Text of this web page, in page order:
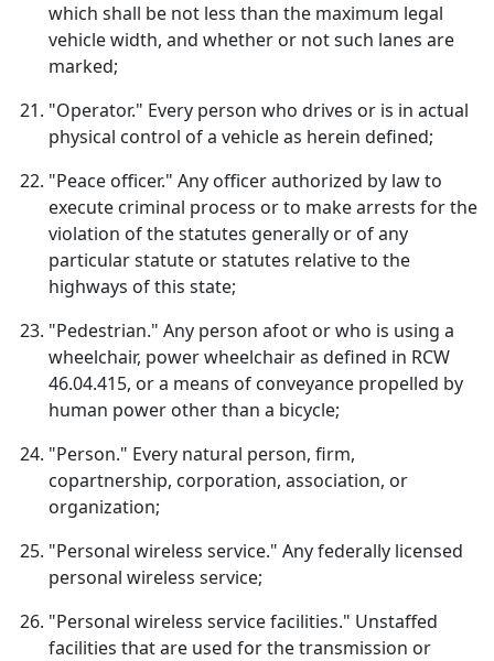
which shall be not less than the maximum legal
vehicle width, and whether or not such lanes are
marked;
"Operator." Every person who drives or is in actual
physical control of a vehicle as herein defined;
"Peace officer." Any officer authorized by law to
execute criminal process or to make arrests for the
violation of the statutes generally or of any
particular statute or statutes relative to the
highways of this state;
"Pedestrian." Any person afoot or who is using a
wheelchair, power wheelchair as defined in RCW
46.04.415, or a means of conveyance propelled by
human power other than a bicycle;
"Person." Every natural person, firm,
copartnership, corporation, association, or
organization;
"Personal wireless service." Any federally licensed
personal wireless service;
"Personal wireless service facilities." Unstaffed
facilities that are used for the transmission or